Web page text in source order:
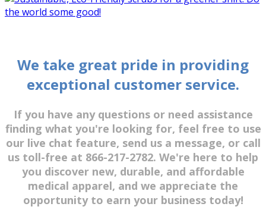
We take great pride in providing
exceptional customer service.
If you have any questions or need assistance
finding what you're looking for, feel free to use
our live chat feature, send us a message, or call
us toll-free at 866-217-2782. We're here to help
you discover new, durable, and affordable
medical apparel, and we appreciate the
opportunity to earn your business today!